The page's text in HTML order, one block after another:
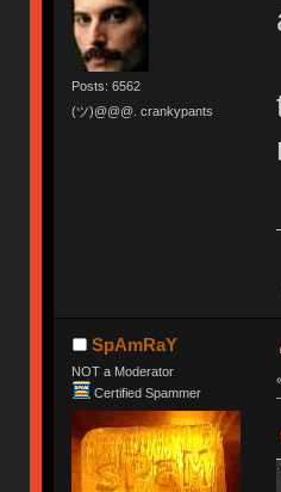
Posts: 6562
(ツ)@@@. crankypants
SpAmRaY
NOT a Moderator
Certified Spammer